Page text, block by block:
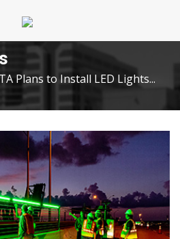
Plans to Install LED Lights...